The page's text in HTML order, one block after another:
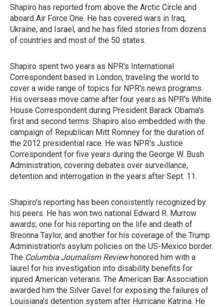
Shapiro has reported from above the Arctic Circle and
aboard Air Force One. He has covered wars in Iraq,
Ukraine, and Israel, and he has filed stories from dozens
of countries and most of the 50 states.
Shapiro spent two years as NPR's International
Correspondent based in London, traveling the world to
cover a wide range of topics for NPR's news programs.
His overseas move came after four years as NPR's White
House Correspondent during President Barack Obama's
first and second terms. Shapiro also embedded with the
campaign of Republican Mitt Romney for the duration of
the 2012 presidential race. He was NPR's Justice
Correspondent for five years during the George W. Bush
Administration, covering debates over surveillance,
detention and interrogation in the years after Sept. 11.
Shapiro's reporting has been consistently recognized by
his peers. He has won two national Edward R. Murrow
awards; one for his reporting on the life and death of
Breonna Taylor, and another for his coverage of the Trump
Administration's asylum policies on the US-Mexico border.
The Columbia Journalism Reviewhonored him with a
laurel for his investigation into disability benefits for
injured American veterans. The American Bar Association
awarded him the Silver Gavel for exposing the failures of
Louisiana's detention system after Hurricane Katrina. He